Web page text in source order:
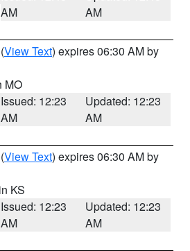
AM
AM
(View Text) expires 06:30 AM by
MO
Issued: 12:23
AM
Updated: 12:23
AM
(View Text) expires 06:30 AM by
KS
Issued: 12:23
AM
Updated: 12:23
AM